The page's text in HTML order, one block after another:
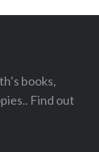
books,
Find out